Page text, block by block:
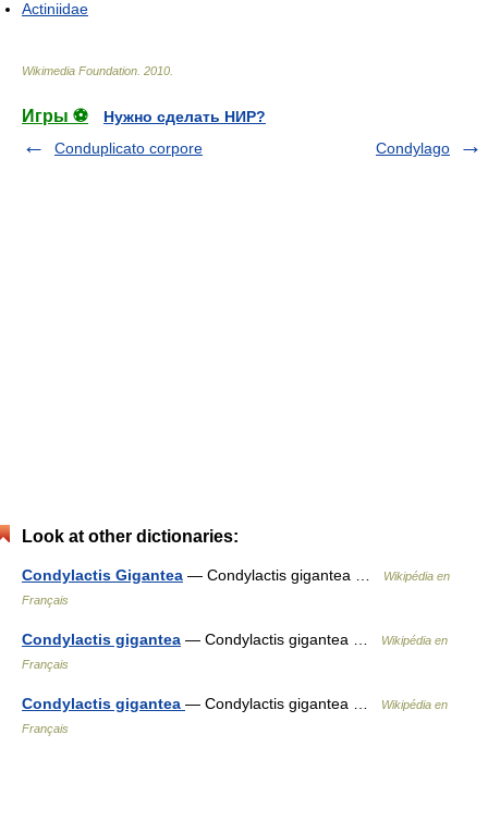
Actiniidae
Wikimedia Foundation 2010
Игры ⚽
Нужно сделать НИР?
Conduplicato corpore
Condylago
Look at other dictionaries:
Condylactis Gigantea — Condylactis gigantea …
Wikipédia en
Français
Condylactis gigantea — Condylactis gigantea …
Wikipédia en
Français
Condylactis gigantea — Condylactis gigantea …
Wikipédia en
Français